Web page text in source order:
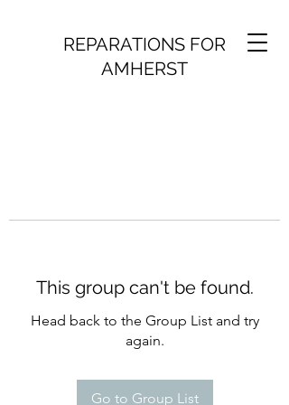
REPARATIONS FOR
AMHERST
This group can't be found.
Head back to the Group List and try
again.
Go to Group List